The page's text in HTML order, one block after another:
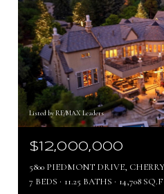
Listed by RE/MAX Leaders
$12,000,000
5800 PIEDMONT DRIVE,
7 BEDS
11.25 BATHS 14,708